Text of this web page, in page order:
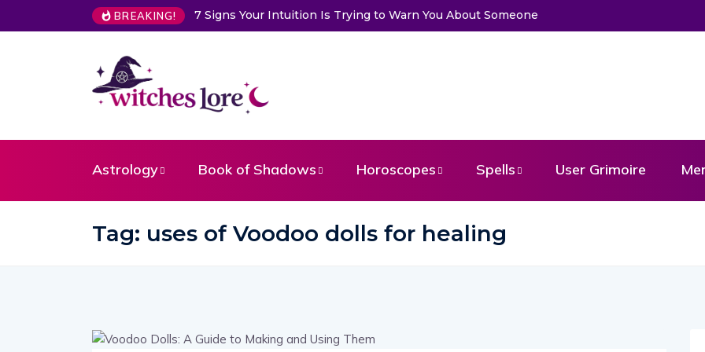
BREAKING! 7 Signs Your Intuition Is Trying to Warn You About Someone
Astrology Book of Shadows Horoscopes Spells User Grimoire
Tag: uses of Voodoo dolls for healing